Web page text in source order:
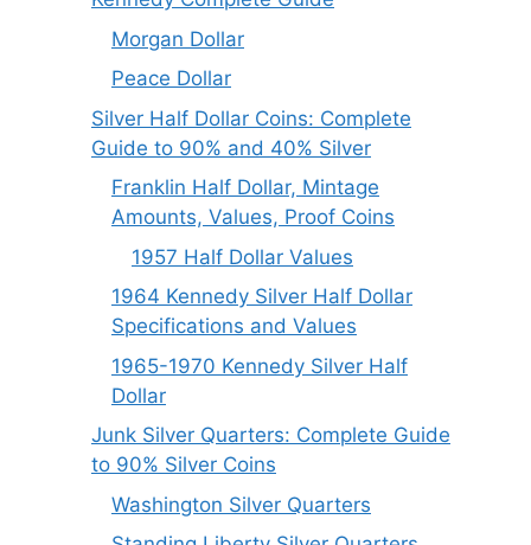
Morgan Dollar
Peace Dollar
Silver Half Dollar Coins: Complete
Guide to 90% and 40% Silver
Franklin Half Dollar, Mintage
Amounts, Values, Proof Coins
1957 Half Dollar Values
1964 Kennedy Silver Half Dollar
Specifications and Values
1965-1970 Kennedy Silver Half
Dollar
Junk Silver Quarters: Complete Guide
to 90% Silver Coins
Washington Silver Quarters